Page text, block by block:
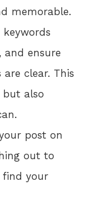
memorable.
keywords
ensure
clear. This
but also
post on
out to
find your